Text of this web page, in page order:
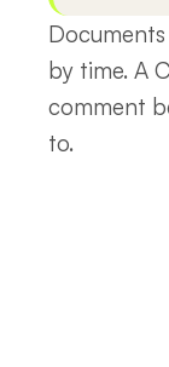
by time. A
comment
to.